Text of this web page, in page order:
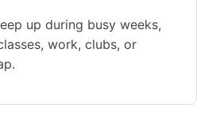
up during busy weeks,
work, clubs, or